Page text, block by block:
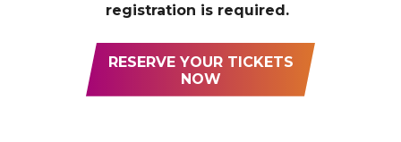
registration is required.
RESERVE YOUR TICKETS
NOW